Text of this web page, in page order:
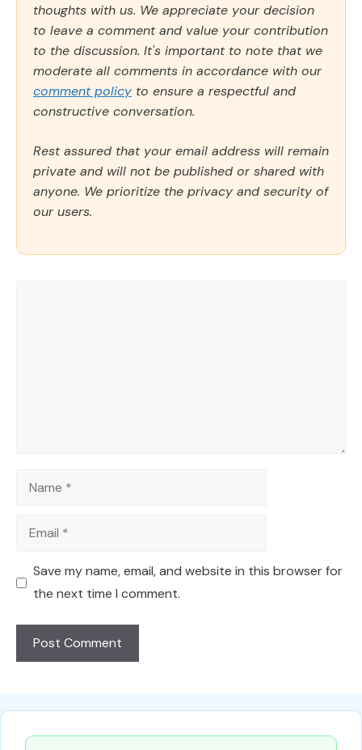
thoughts with us. We appreciate your decision
to leave a comment and value your contribution
to the discussion. It's important to note that we
moderate all comments in accordance with our
comment policy to ensure a respectful and
constructive conversation.
Rest assured that your email address will remain
private and will not be published or shared with
anyone. We prioritize the privacy and security of
our users.
Name
Email
Save my name, email, and website in this browser for
the next time I comment.